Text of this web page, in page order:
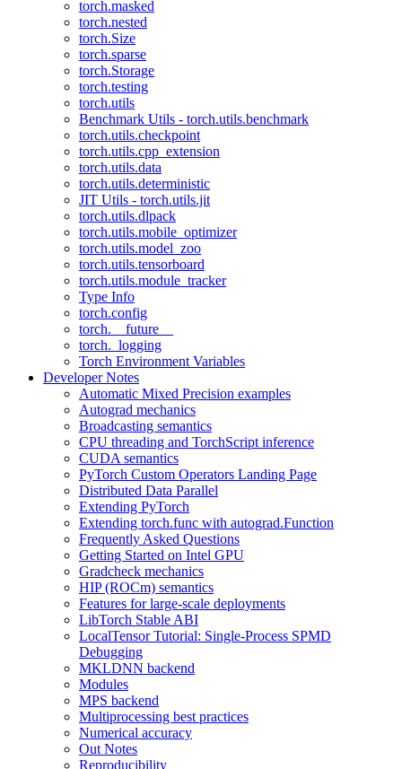
torch.masked
torch.nested
torch.Size
torch.sparse
torch.Storage
torch.testing
torch.utils
Benchmark Utils - torch.utils.benchmark
torch.utils.checkpoint
torch.utils.cpp_extension
torch.utils.data
torch.utils.deterministic
JIT Utils - torch.utils.jit
torch.utils.dlpack
torch.utils.mobile_optimizer
torch.utils.model_zoo
torch.utils.tensorboard
torch.utils.module_tracker
Type Info
torch.config
torch.__future__
torch._logging
Torch Environment Variables
Developer Notes
Automatic Mixed Precision examples
Autograd mechanics
Broadcasting semantics
CPU threading and TorchScript inference
CUDA semantics
PyTorch Custom Operators Landing Page
Distributed Data Parallel
Extending PyTorch
Extending torch.func with autograd.Function
Frequently Asked Questions
Getting Started on Intel GPU
Gradcheck mechanics
HIP (ROCm) semantics
Features for large-scale deployments
LibTorch Stable ABI
LocalTensor Tutorial: Single-Process SPMD
Debugging
MKLDNN backend
Modules
MPS backend
Multiprocessing best practices
Numerical accuracy
Out Notes
Reproducibility